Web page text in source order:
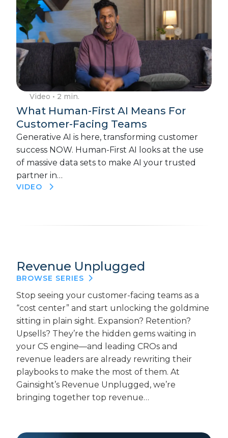
Video • 2 min.
What Human-First AI Means For
Customer-Facing Teams
Generative AI is here, transforming customer
success NOW. Human-First AI looks at the use
of massive data sets to make AI your trusted
partner in…
VIDEO
Revenue Unplugged
BROWSE SERIES
Stop seeing your customer-facing teams as a
“cost center” and start unlocking the goldmine
sitting in plain sight. Expansion? Retention?
Upsells? They’re the hidden gems waiting in
your CS engine—and leading CROs and
revenue leaders are already rewriting their
playbooks to make the most of them. At
Gainsight’s Revenue Unplugged, we’re
bringing together top revenue…